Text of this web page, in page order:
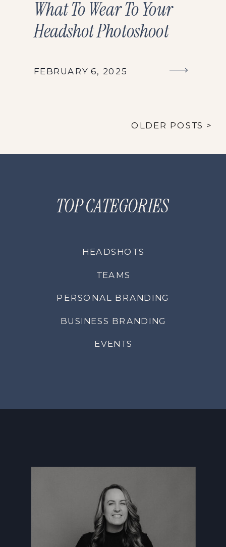
What To Wear To Your
Headshot Photoshoot
FEBRUARY 6, 2025
OLDER POSTS >
TOP CATEGORIES
HEADSHOTS
TEAMS
PERSONAL BRANDING
BUSINESS BRANDING
EVENTS